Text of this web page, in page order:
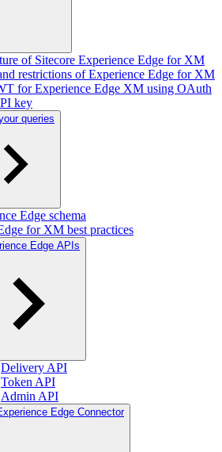
of Sitecore Experience Edge for XM
restrictions of Experience Edge for XM
for Experience Edge XM using OAuth
key
queries
Edge schema
for XM best practices
Edge APIs
Delivery API
Token API
Admin API
Edge Connector